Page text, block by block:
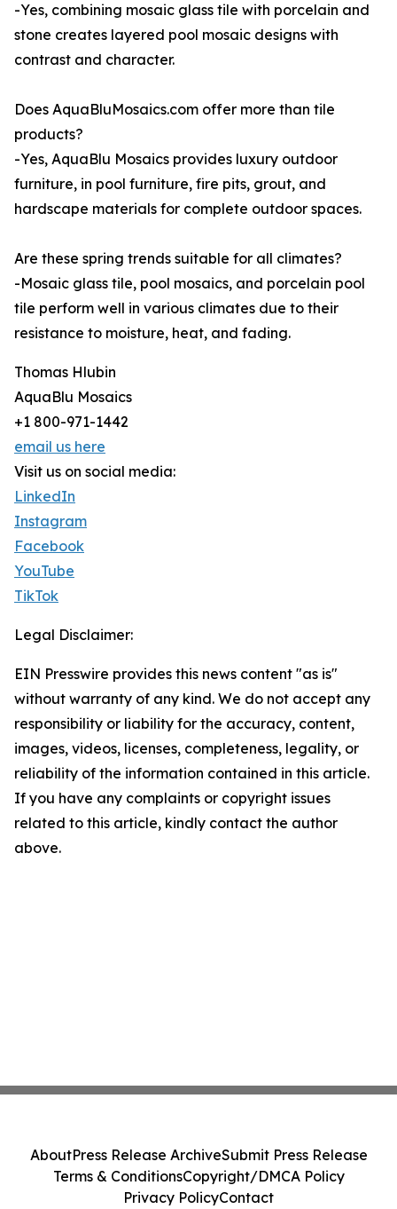
-Yes, combining mosaic glass tile with porcelain and
stone creates layered pool mosaic designs with
contrast and character.
Does AquaBluMosaics.com offer more than tile
products?
-Yes, AquaBlu Mosaics provides luxury outdoor
furniture, in pool furniture, fire pits, grout, and
hardscape materials for complete outdoor spaces.
Are these spring trends suitable for all climates?
-Mosaic glass tile, pool mosaics, and porcelain pool
tile perform well in various climates due to their
resistance to moisture, heat, and fading.
Thomas Hlubin
AquaBlu Mosaics
+1 800-971-1442
email us here
Visit us on social media:
LinkedIn
Instagram
Facebook
YouTube
TikTok
Legal Disclaimer:
EIN Presswire provides this news content "as is"
without warranty of any kind. We do not accept any
responsibility or liability for the accuracy, content,
images, videos, licenses, completeness, legality, or
reliability of the information contained in this article.
If you have any complaints or copyright issues
related to this article, kindly contact the author
above.
AboutPress Release ArchiveSubmit Press Release
Terms & ConditionsCopyright/DMCA Policy
Privacy PolicyContact